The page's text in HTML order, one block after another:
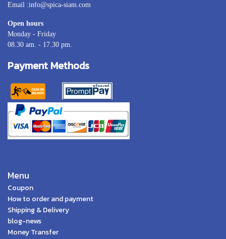
Email :info@spica-siam.com
Open hours
Monday - Friday
08.30 am. - 17.30 pm.
Payment Methods
Menu
Coupon
How to order and payment
Shipping & Delivery
blog-news
Money Transfer